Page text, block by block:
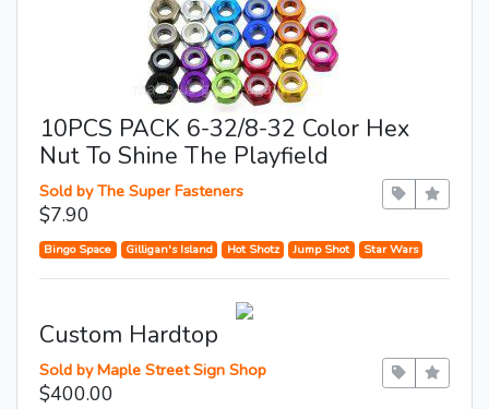
10PCS PACK 6-32/8-32 Color Hex
Nut To Shine The Playfield
Sold by The Super Fasteners
$7.90
Bingo Space Gilligan's Island Hot Shotz Jump Shot Star Wars
Custom Hardtop
Sold by Maple Street Sign Shop
$400.00